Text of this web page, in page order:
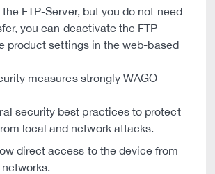
FTP-Server, but you do not need
you can deactivate the FTP
product settings in the web-based
measures strongly WAGO
security best practices to protect
local and network attacks.
direct access to the device from